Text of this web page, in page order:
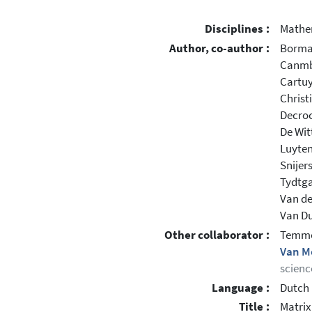
Disciplines :
Author, co-author :
De
Van
Van
Other collaborator :
Van
Language :
Dutch
Title :